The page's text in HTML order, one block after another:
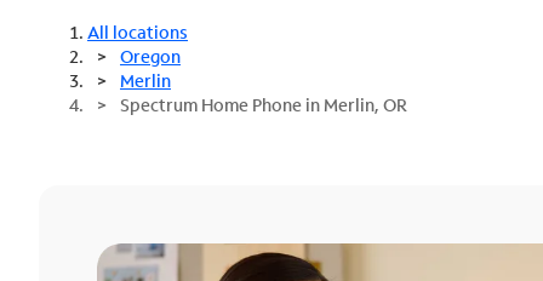
All locations
Oregon
Merlin
Spectrum Home Phone in Merlin, OR